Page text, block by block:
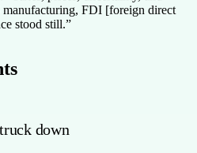
FDI [foreign direct
stood still.”
down